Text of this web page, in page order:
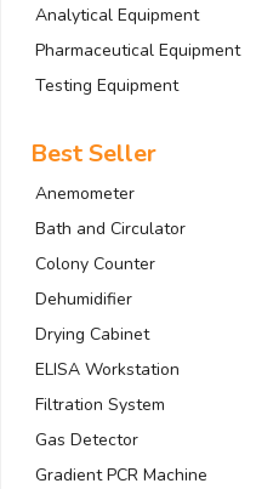
Analytical Equipment
Pharmaceutical Equipment
Testing Equipment
Best Seller
Anemometer
Bath and Circulator
Colony Counter
Dehumidifier
Drying Cabinet
ELISA Workstation
Filtration System
Gas Detector
Gradient PCR Machine